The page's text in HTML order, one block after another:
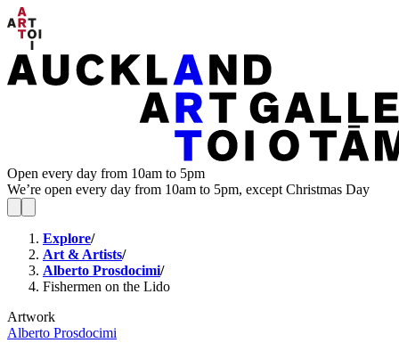
Open every day from 10am to 5pm
We’re open every day from 10am to 5pm, except Christmas Day
Explore/
Art & Artists/
Alberto Prosdocimi/
Fishermen on the Lido
Artwork
Alberto Prosdocimi